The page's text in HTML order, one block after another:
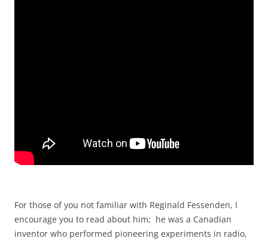
For those of you not familiar with Reginald Fessenden, I
encourage you to read about him; he was a Canadian
inventor who performed pioneering experiments in radio,